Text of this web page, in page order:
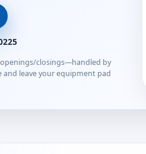
closings—handled by
leave your equipment pad